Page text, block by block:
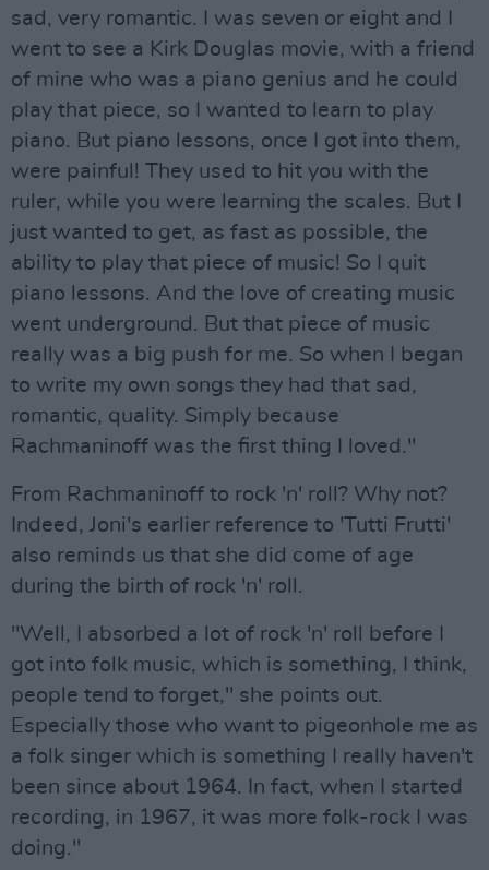
sad, very romantic. I was seven or eight and I
went to see a Kirk Douglas movie, with a friend
of mine who was a piano genius and he could
play that piece, so I wanted to learn to play
piano. But piano lessons, once I got into them,
were painful! They used to hit you with the
ruler, while you were learning the scales. But I
just wanted to get, as fast as possible, the
ability to play that piece of music! So I quit
piano lessons. And the love of creating music
went underground. But that piece of music
really was a big push for me. So when I began
to write my own songs they had that sad,
romantic, quality. Simply because
Rachmaninoff was the first thing I loved."
From Rachmaninoff to rock 'n' roll? Why not?
Indeed, Joni's earlier reference to 'Tutti Frutti'
also reminds us that she did come of age
during the birth of rock 'n' roll.
"Well, I absorbed a lot of rock 'n' roll before I
got into folk music, which is something, I think,
people tend to forget," she points out.
Especially those who want to pigeonhole me as
a folk singer which is something I really haven't
been since about 1964. In fact, when I started
recording, in 1967, it was more folk-rock I was
doing."